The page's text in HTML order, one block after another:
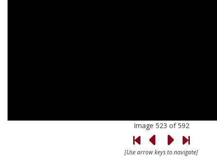
Image 523 of 592
[Use arrow keys to navigate]